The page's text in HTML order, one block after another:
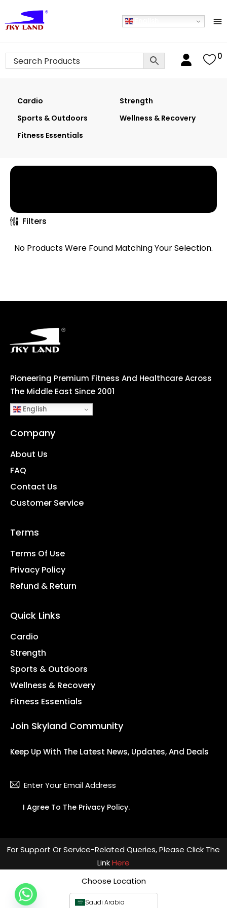
0
Cardio
Strength
Sports & Outdoors
Wellness & Recovery
Fitness Essentials
Filters
No Products Were Found Matching Your Selection.
Pioneering Premium Fitness And Healthcare Across
The Middle East Since 2001
English
Company
About Us
FAQ
Contact Us
Customer Service
Terms
Terms Of Use
Privacy Policy
Refund & Return
Quick Links
Cardio
Strength
Sports & Outdoors
Wellness & Recovery
Fitness Essentials
Join Skyland Community
Keep Up With The Latest News, Updates, And Deals
I Agree To The Privacy Policy.
For Support Or Service-Related Queries, Please Click The
LinkHere
Choose Location
Saudi Arabia